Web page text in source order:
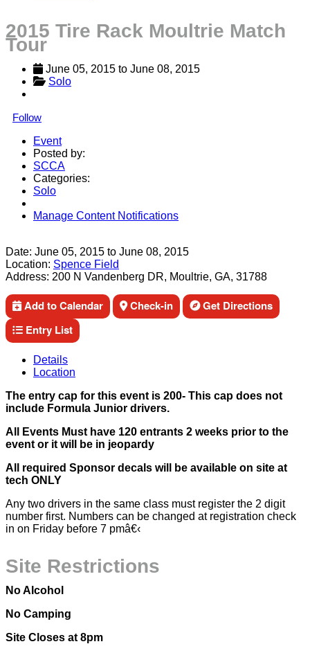
2015 Tire Rack Moultrie Match
Tour
June 05, 2015 to June 08, 2015
Solo
Follow
Event
Posted by:
SCCA
Categories:
Solo
Manage Content Notifications
Date: June 05, 2015 to June 08, 2015
Location: Spence Field
Address: 200 N Vandenberg DR, Moultrie, GA, 31788
Add to Calendar Check-in
Get Directions
Entry List
Details
Location
The entry cap for this event is 200- This cap does not
include Formula Junior drivers.
All Events Must have 120 entrants 2 weeks prior to the
event or it will be in jeopardy
All required Sponsor decals will be available on site at
tech ONLY
Any two drivers in the same class must register the 2 digit
number first. Numbers can be changed at registration check
in on Friday before 7 pmâ€‹
Site Restrictions
No Alcohol
No Camping
Site Closes at 8pm